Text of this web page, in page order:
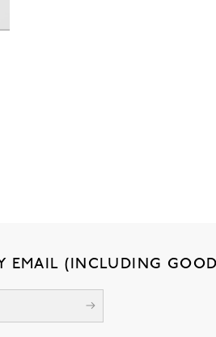
EMAIL (INCLUDING